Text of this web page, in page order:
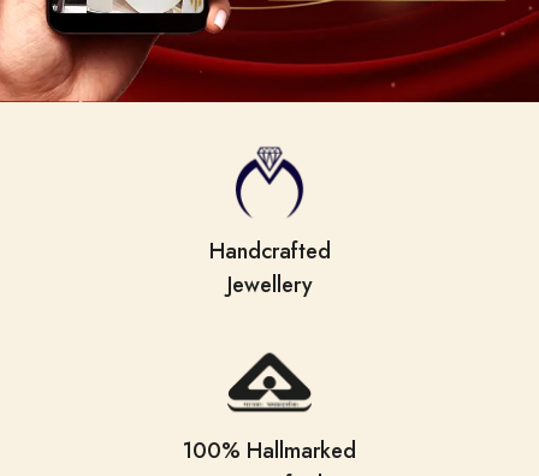
Jewellery